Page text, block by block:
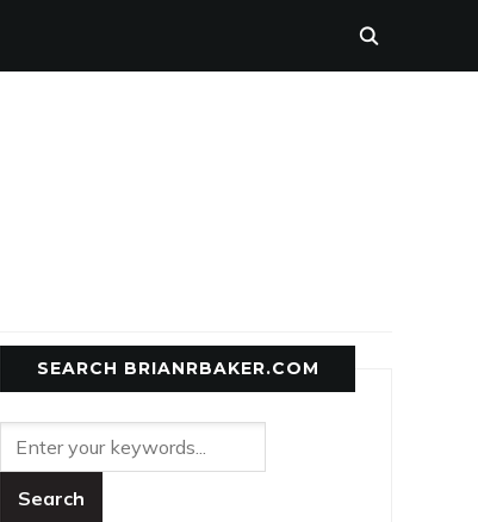
SEARCH BRIANRBAKER.COM